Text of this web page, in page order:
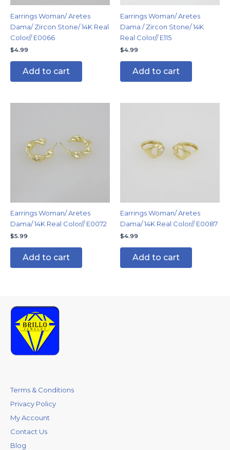
Earrings Woman/ Aretes
Dama/ Zircon Stone/ 14K Real
Color// E0066
$4.99
Add to cart
Earrings Woman/ Aretes
Dama / Zircon Stone/ 14K
Real Color// E115
$4.99
Add to cart
Earrings Woman/ Aretes
Dama/ 14K Real Color// E0072
$5.99
Add to cart
Earrings Woman/ Aretes
Dama/ 14K Real Color// E0087
$4.99
Add to cart
Terms & Conditions
Privacy Policy
My Account
Contact Us
Blog